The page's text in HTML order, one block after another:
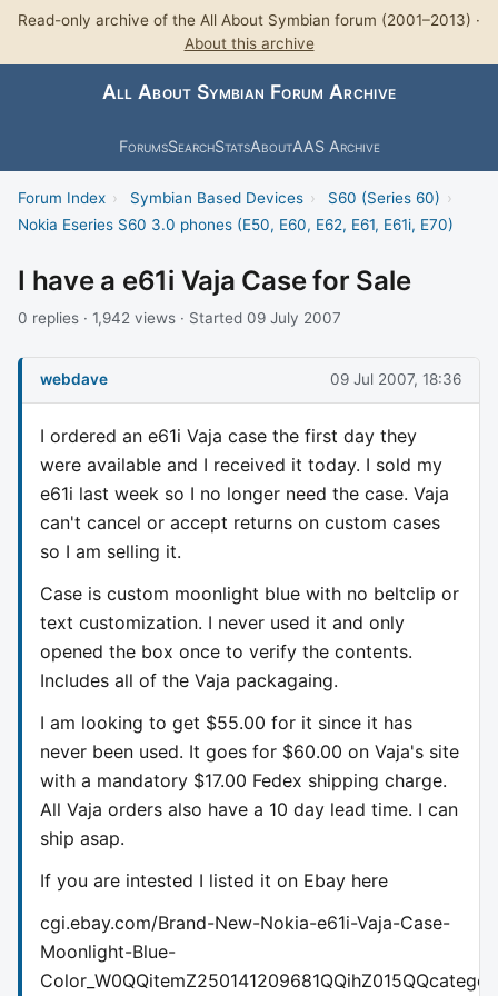
Read-only archive of the All About Symbian forum (2001–2013) ·
About this archive
All About Symbian Forum Archive
ForumsSearchStatsAboutAAS Archive
Forum Index › Symbian Based Devices › S60 (Series 60) ›
Nokia Eseries S60 3.0 phones (E50, E60, E62, E61, E61i, E70)
I have a e61i Vaja Case for Sale
0 replies · 1,942 views · Started 09 July 2007
webdave 09 Jul 2007, 18:36
I ordered an e61i Vaja case the first day they
were available and I received it today. I sold my
e61i last week so I no longer need the case. Vaja
can't cancel or accept returns on custom cases
so I am selling it.
Case is custom moonlight blue with no beltclip or
text customization. I never used it and only
opened the box once to verify the contents.
Includes all of the Vaja packagaing.
I am looking to get $55.00 for it since it has
never been used. It goes for $60.00 on Vaja's site
with a mandatory $17.00 Fedex shipping charge.
All Vaja orders also have a 10 day lead time. I can
ship asap.
If you are intested I listed it on Ebay here
cgi.ebay.com/Brand-New-Nokia-e61i-Vaja-Case-
Moonlight-Blue-